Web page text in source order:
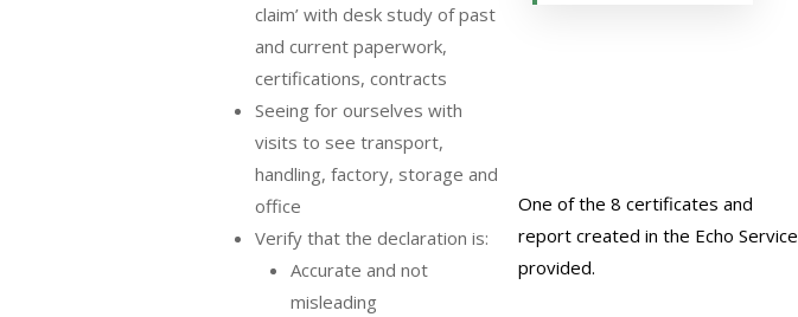
claim’ with desk study of past
and current paperwork,
certifications, contracts
Seeing for ourselves with
visits to see transport,
handling, factory, storage and
office
Verify that the declaration is:
Accurate and not
misleading
One of the 8 certificates and
report created in the Echo Service
provided.